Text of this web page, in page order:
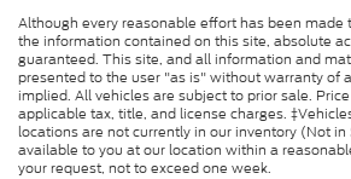
Although every reasonable effort has been made
the information contained on this site, absolute
guaranteed. This site, and all information and
presented to the user "as is" without warranty of
implied. All vehicles are subject to prior sale.
applicable tax, title, and license charges.
locations are not currently in our inventory (Not
available to you at our location within a
your request, not to exceed one week.